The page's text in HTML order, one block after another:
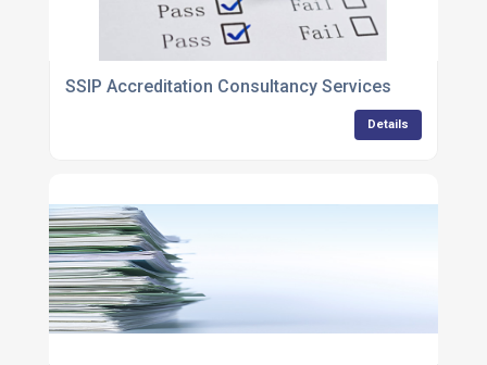
SSIP Accreditation Consultancy Services
Details